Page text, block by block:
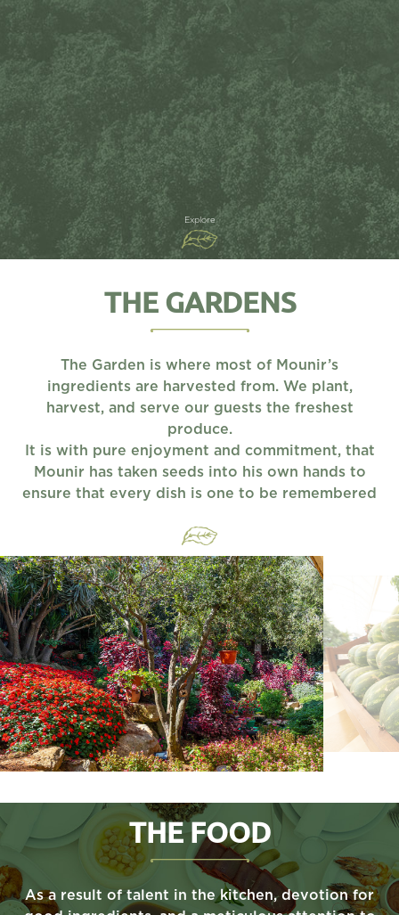
Explore
THE GARDENS
The Garden is where most of Mounir’s
ingredients are harvested from. We plant,
harvest, and serve our guests the freshest
produce.
It is with pure enjoyment and commitment, that
Mounir has taken seeds into his own hands to
ensure that every dish is one to be remembered
THE FOOD
As a result of talent in the kitchen, devotion for